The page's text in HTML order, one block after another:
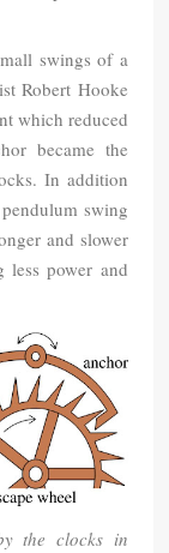
swings of a
Robert Hooke
which reduced
became the
In addition
swing
and slower
less power and
the clocks in